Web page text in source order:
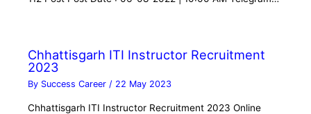
Chhattisgarh ITI Instructor Recruitment
2023
By Success Career/ 22 May 2023
Chhattisgarh ITI Instructor Recruitment 2023 Online